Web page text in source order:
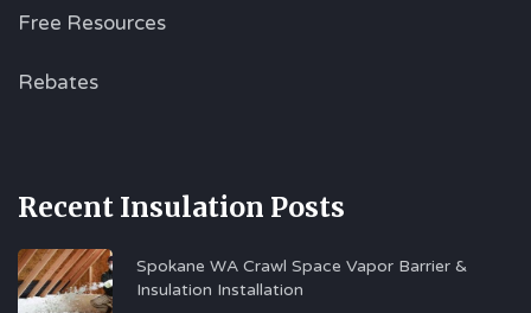
Free Resources
Rebates
Recent Insulation Posts
Spokane WA Crawl Space Vapor Barrier &
Insulation Installation